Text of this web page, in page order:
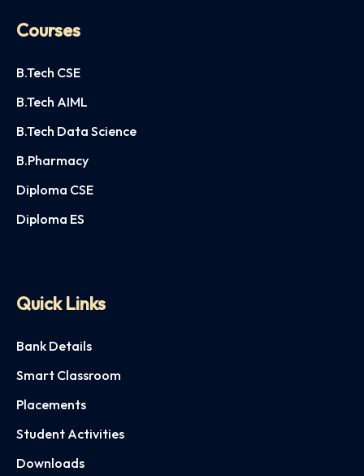
Courses
B.Tech CSE
B.Tech AIML
B.Tech Data Science
B.Pharmacy
Diploma CSE
Diploma ES
Quick Links
Bank Details
Smart Classroom
Placements
Student Activities
Downloads